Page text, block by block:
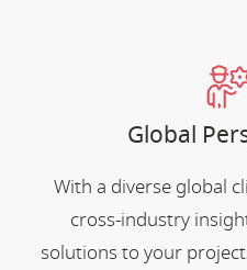
Global
With a diverse global
cross-industry
solutions to your